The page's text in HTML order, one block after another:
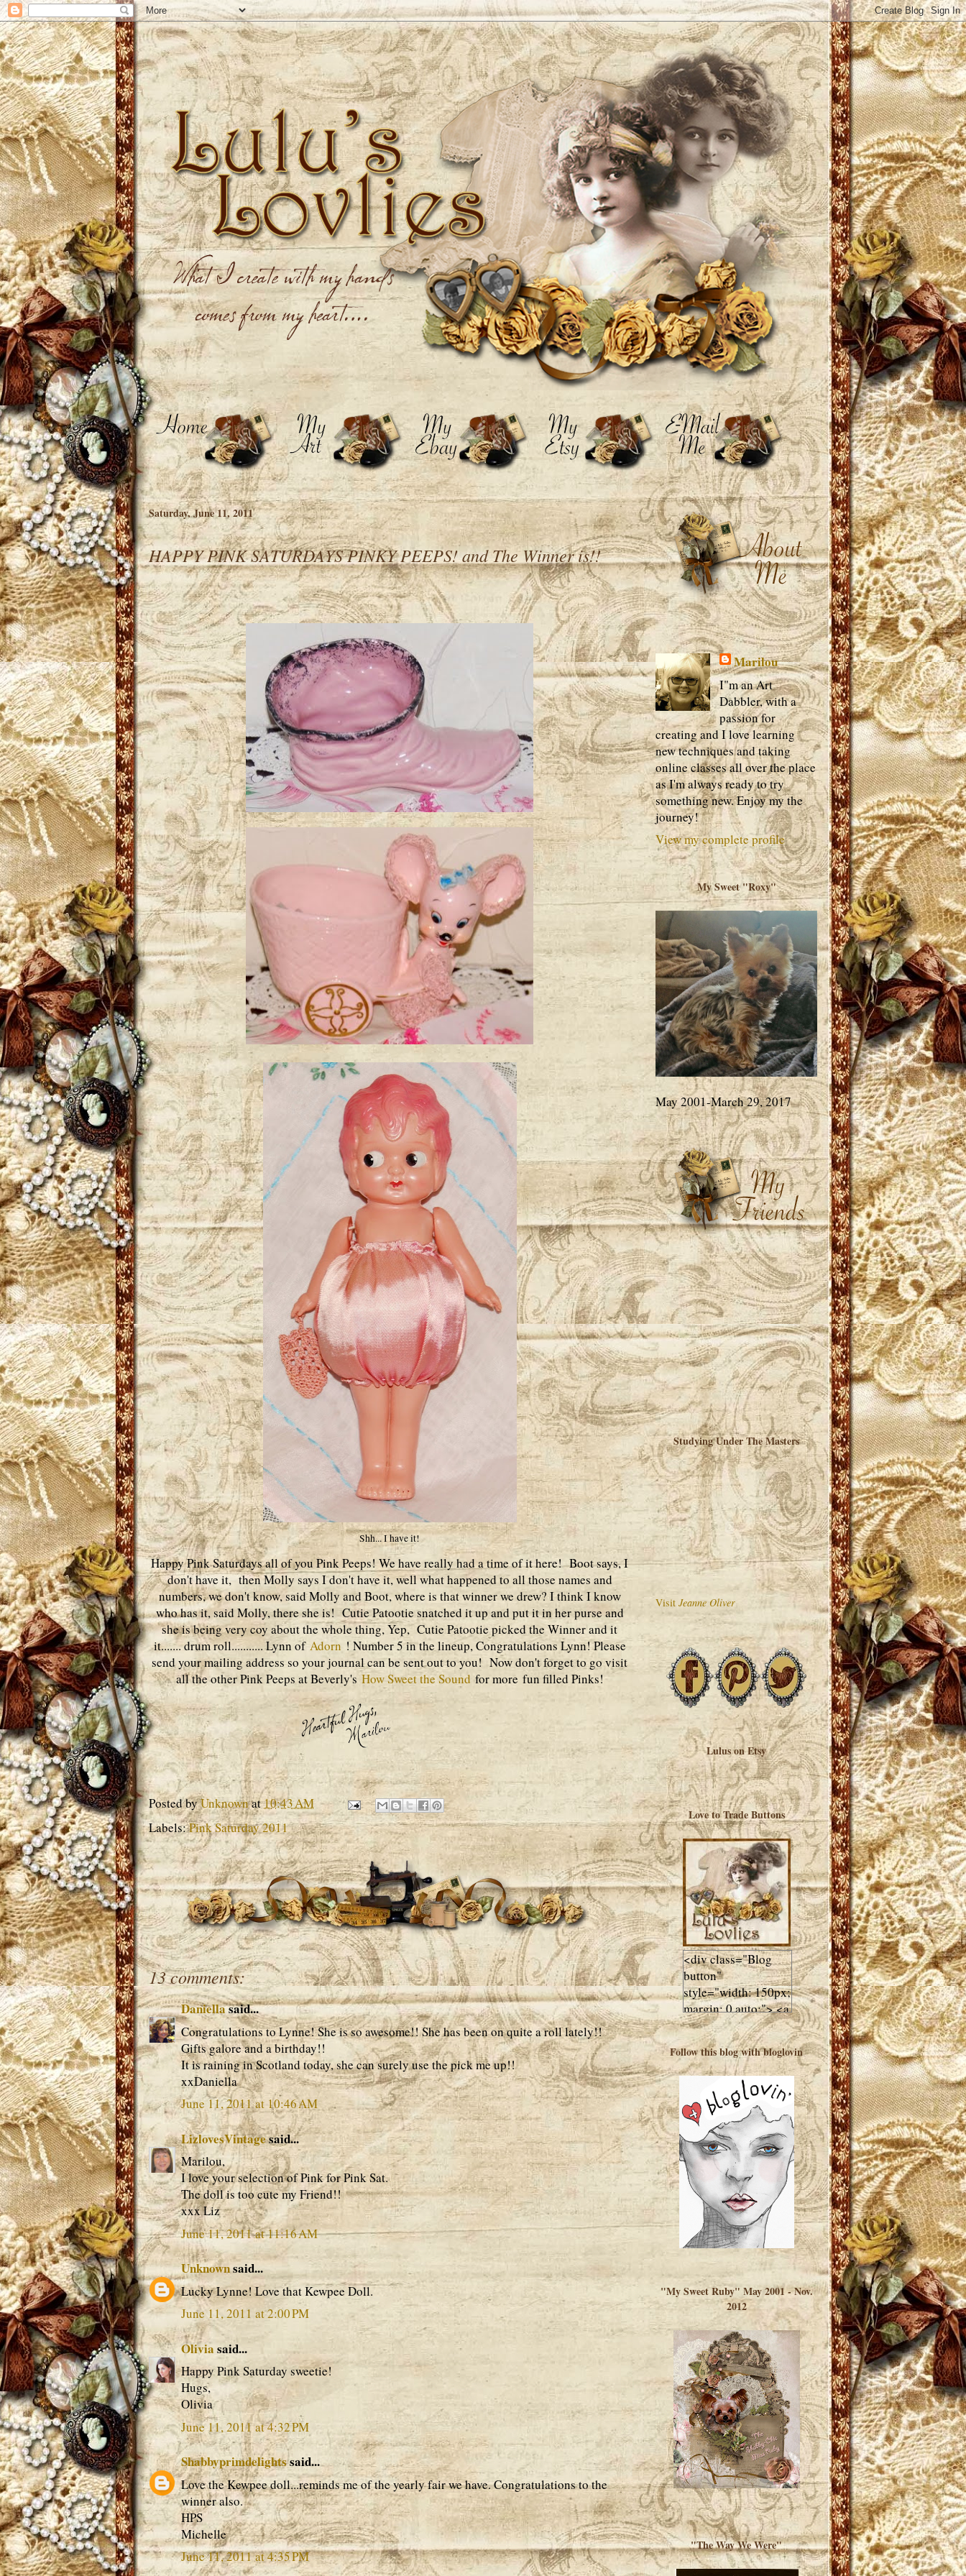
Saturday, June 11, 2011
HAPPY PINK SATURDAYS PINKY PEEPS! and The Winner is!!
Shh... I have it!
Happy Pink Saturdays all of you Pink Peeps! We have really had a time of it here! Boot says, I
don't have it, then Molly says I don't have it, well what happened to all those names and
numbers, we don't know, said Molly and Boot, where is that winner we drew? I think I know
who has it, said Molly, there she is! Cutie Patootie snatched it up and put it in her purse and
she is being very coy about the whole thing, Yep, Cutie Patootie picked the Winner and it
it....... drum roll........... Lynn of Adorn ! Number 5 in the lineup, Congratulations Lynn! Please
send your mailing address so your journal can be sent out to you! Now don't forget to go visit
all the other Pink Peeps at Beverly's How Sweet the Soundfor more fun filled Pinks!
Posted byUnknownat10:43 AM
Labels:Pink Saturday 2011
13 comments:
Daniellasaid...
Congratulations to Lynne! She is so awesome!! She has been on quite a roll lately!!
Gifts galore and a birthday!!
It is raining in Scotland today, she can surely use the pick me up!!
xxDaniella
June 11, 2011 at 10:46 AM
LizlovesVintagesaid...
Marilou,
I love your selection of Pink for Pink Sat.
The doll is too cute my Friend!!
xxx Liz
June 11, 2011 at 11:16 AM
Unknownsaid...
Lucky Lynne! Love that Kewpee Doll.
June 11, 2011 at 2:00 PM
Olivia said...
Happy Pink Saturday sweetie!
Hugs,
Olivia
June 11, 2011 at 4:32 PM
Shabbyprimdelightssaid...
Love the Kewpee doll...reminds me of the yearly fair we have. Congratulations to the
winner also.
HPS
Michelle
June 11, 2011 at 4:35 PM
Marilou
I"m an Art
Dabbler, with a
passion for
creating and I love learning
new techniques and taking
online classes all over the place
as I'm always ready to try
something new. Enjoy my the
journey!
View my complete profile
My Sweet "Roxy"
May 2001-March 29, 2017
Studying Under The Masters
Visit Jeanne Oliver
Lulus on Etsy
Love to Trade Buttons
<div class="Blog
button"
style="width: 150px;
margin: 0 auto;"> <a
href="http://luluslovl
ies.com"target="_bla
nk"> <img
src="http://i602.phot
obucket.com/albums
/tt108/valentinestudi
o123/Client%20Blog
%20Design/dividers
%20buttons%20etc/
Lulus-Lovlies-150-
button.jpg"
alt="Lulus Lovlies"
width="150"
height="150" />
</a> </div>
Follow this blog with bloglovin
"My Sweet Ruby" May 2001 - Nov.
2012
"The Way We Were"